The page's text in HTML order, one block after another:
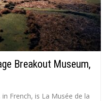
Breakout Museum,
in French, is La Musée de la